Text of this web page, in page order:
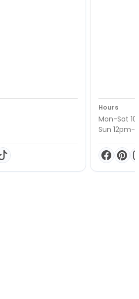
Hours
Mon-Sat
Sun 12pm-